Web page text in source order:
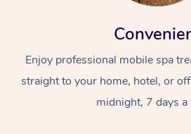
Enjoy professional mobile spa
straight to your home, hotel, or
midnight, 7 days a